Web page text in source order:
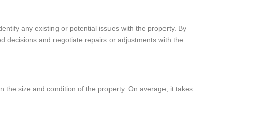
any existing or potential issues with the property. By
decisions and negotiate repairs or adjustments with the
size and condition of the property. On average, it takes